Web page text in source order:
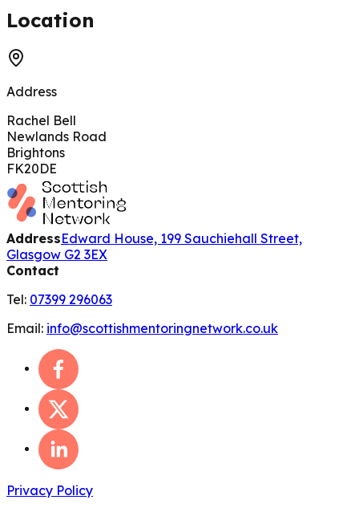
Location
Address
Rachel Bell
Newlands Road
Brightons
FK20DE
AddressEdward House, 199 Sauchiehall Street,
Glasgow G2 3EX
Contact
Tel: 07399 296063
Email: info@scottishmentoringnetwork.co.uk
Privacy Policy